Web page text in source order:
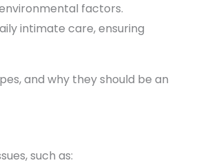
factors.
intimate care, ensuring
, and why they should be an
such as: